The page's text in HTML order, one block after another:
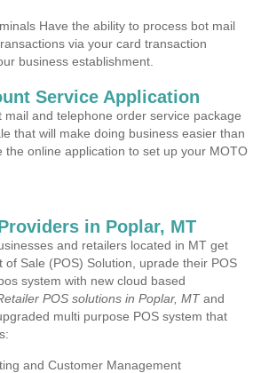
Have the ability to process bot mail
via your card transaction
business establishment.
Service Application
mail and telephone order service package
that will make doing business easier than
the online application to set up your MOTO
in Poplar, MT
and retailers located in MT get
of Sale (POS) Solution, uprade their POS
system with new cloud based
POS solutions in Poplar, MTand
multi purpose POS system that
and Customer Management